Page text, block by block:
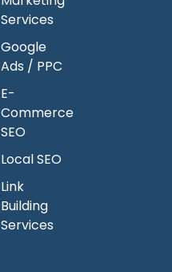
Services
Google
Ads / PPC
E-
Commerce
SEO
Local SEO
Link
Building
Services